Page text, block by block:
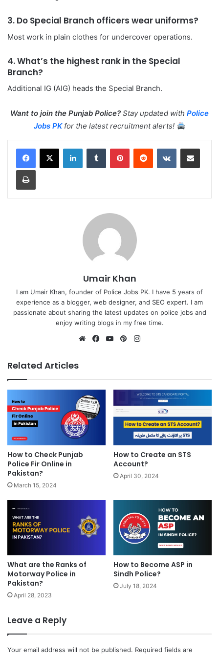
3. Do Special Branch officers wear uniforms?
Most work in plain clothes for undercover operations.
4. What’s the highest rank in the Special
Branch?
Additional IG (AIG) heads the Special Branch.
Want to join the Punjab Police? Stay updated with Police
Jobs PKfor the latest recruitment alerts!
LinkedInTumblr PinterestReddit VKontakteShare via Email
Print
Umair Khan
I am Umair Khan, founder of Police Jobs PK. I have 5 years of
experience as a blogger, web designer, and SEO expert. I am
passionate about sharing the latest updates on police jobs and
enjoy writing blogs in my free time.
WebsiteFacebook
YouTubePinterest
Related Articles
How to Check Punjab
Police Fir Online in
Pakistan?
March 15, 2024
How to Create an STS
Account?
April 30, 2024
What are the Ranks of
Motorway Police in
Pakistan?
April 28, 2023
How to Become ASP in
Sindh Police?
July 18, 2024
Leave a Reply
Your email address will not be published. Required fields are